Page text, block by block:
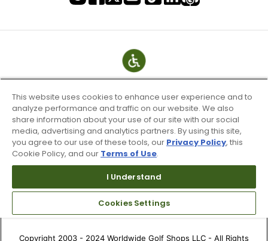
Terms of Use & Service
Site Map
Don’t Sell My Information
Copyright 2003 - 2024 Worldwide Golf Shops LLC - All Rights
This website uses cookies to enhance user experience and to
analyze performance and traffic on our website. We also
share information about your use of our site with our social
media, advertising and analytics partners. By using this site,
you agree to our use of these tools, our Privacy Policy, this
Cookie Policy, and our Terms of Use.
I Understand
Cookies Settings